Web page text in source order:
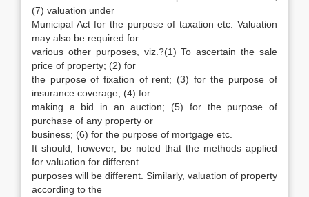
(7) valuation under
Municipal Act for the purpose of taxation etc. Valuation
may also be required for
various other purposes, viz.?(1) To ascertain the sale
price of property; (2) for
the purpose of fixation of rent; (3) for the purpose of
insurance coverage; (4) for
making a bid in an auction; (5) for the purpose of
purchase of any property or
business; (6) for the purpose of mortgage etc.
It should, however, be noted that the methods applied
for valuation for different
purposes will be different. Similarly, valuation of property
according to the